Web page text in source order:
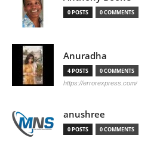
0 POSTS 0 COMMENTS
Anuradha
4 POSTS 0 COMMENTS
https://errorexpress.com/
anushree
0 POSTS 0 COMMENTS